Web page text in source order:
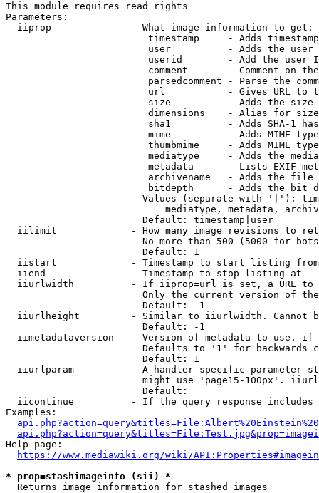
This module requires read rights
Parameters:
  iiprop              - What image information to get:
timestamp     - Adds
user          - Adds the
userid        - Add the user
comment       - Comment on
parsedcomment - Parse the
url           - Gives URL to
size          - Adds the
                         dimensions    - Alias for size
sha1          - Adds SHA-1
mime          - Adds MIME
thumbmime     - Adds MIME
mediatype     - Adds the
metadata      - Lists EXIF
archivename   - Adds the
bitdepth      - Adds the bit
Values (separate with '|'):
mediatype, metadata,
                        Default: timestamp|user
iilimit             - How many image revisions to
No more than 500 (5000 for
                        Default: 1
  iistart             - Timestamp to start listing from
  iiend               - Timestamp to stop listing at
iiurlwidth          - If iiprop=url is set, a URL
Only the current version of
                        Default: -1
iiurlheight         - Similar to iiurlwidth. Cannot
                        Default: -1
iimetadataversion   - Version of metadata to use.
Defaults to '1' for backwards
                        Default: 1
iiurlparam          - A handler specific parameter
might use 'page15-100px'.
                        Default:
iicontinue          - If the query response
Examples:
Help page:
https://www.mediawiki.org/wiki/
* prop=stashimageinfo (sii) *
  Returns image information for stashed images